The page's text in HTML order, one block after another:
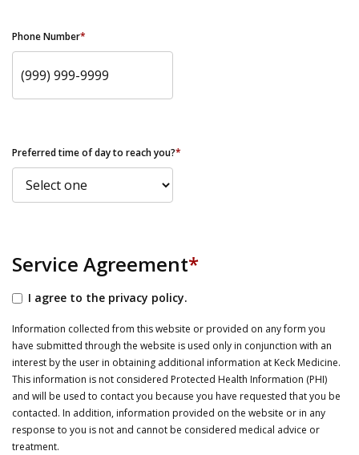
Phone Number*
Preferred time of day to reach you?*
Service Agreement*
I agree to the privacy policy.
Information collected from this website or provided on any form you
have submitted through the website is used only in conjunction with an
interest by the user in obtaining additional information at Keck Medicine.
This information is not considered Protected Health Information (PHI)
and will be used to contact you because you have requested that you be
contacted. In addition, information provided on the website or in any
response to you is not and cannot be considered medical advice or
treatment.